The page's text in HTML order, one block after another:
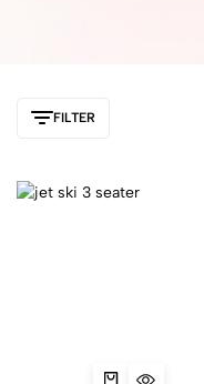
FILTER